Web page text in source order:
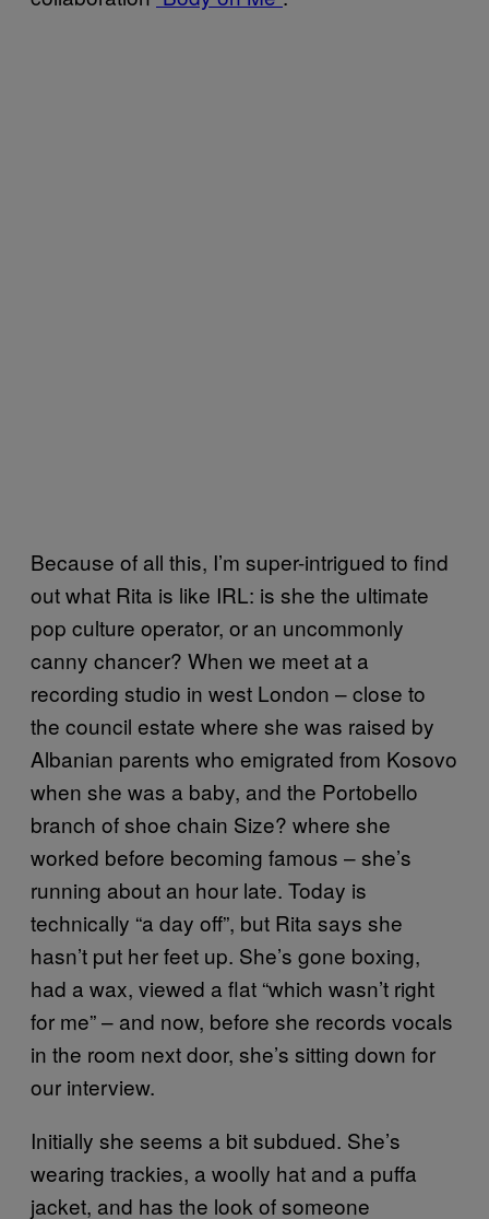
Because of all this, I’m super-intrigued to find
out what Rita is like IRL: is she the ultimate
pop culture operator, or an uncommonly
canny chancer? When we meet at a
recording studio in west London – close to
the council estate where she was raised by
Albanian parents who emigrated from Kosovo
when she was a baby, and the Portobello
branch of shoe chain Size? where she
worked before becoming famous – she’s
running about an hour late. Today is
technically “a day off”, but Rita says she
hasn’t put her feet up. She’s gone boxing,
had a wax, viewed a flat “which wasn’t right
for me” – and now, before she records vocals
in the room next door, she’s sitting down for
our interview.
Initially she seems a bit subdued. She’s
wearing trackies, a woolly hat and a puffa
jacket, and has the look of someone